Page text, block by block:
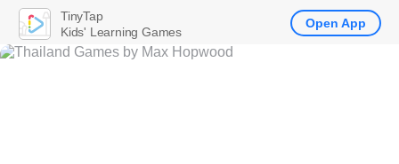
TinyTap
Kids' Learning Games
Open App